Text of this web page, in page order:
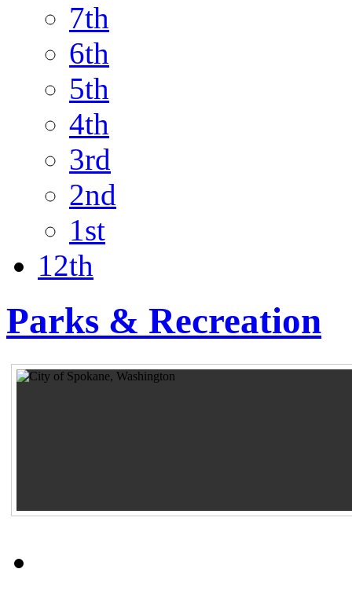
7th
6th
5th
4th
3rd
2nd
1st
12th
Parks & Recreation